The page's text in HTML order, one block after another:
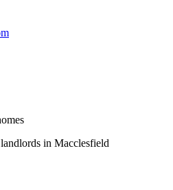
in Macclesfield